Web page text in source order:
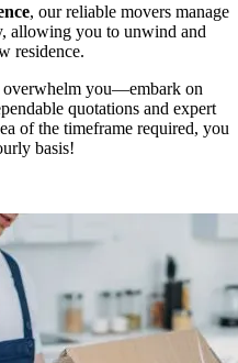
, our reliable movers manage
allowing you to unwind and
residence.
overwhelm you—embark on
quotations and expert
of the timeframe required, you
basis!